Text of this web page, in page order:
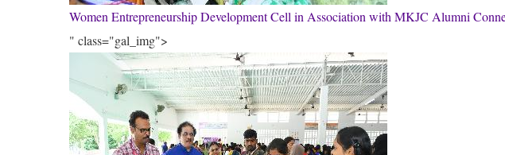
Women Entrepreneurship Development Cell in Association with MKJC Alumni
" class="gal_img">